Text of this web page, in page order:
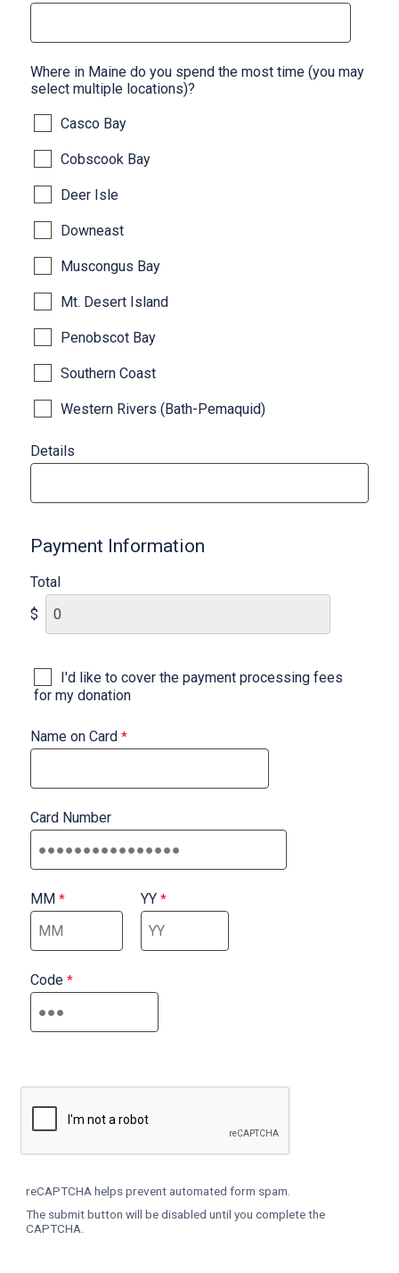
Where in Maine do you spend the most time (you may
select multiple locations)?
Casco Bay
Cobscook Bay
Deer Isle
Downeast
Muscongus Bay
Mt. Desert Island
Penobscot Bay
Southern Coast
Western Rivers (Bath-Pemaquid)
Details
Payment Information
Total
$
I'd like to cover the payment processing fees
for my donation
Name on Card
Card Number
MM YY
Code
reCAPTCHA helps prevent automated form spam.
The submit button will be disabled until you complete the
CAPTCHA.